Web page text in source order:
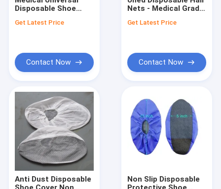
Disposable Shoe
Clean Environments
Get Latest Price
Contact Now
Nets - Medical Grade
Medical
Get Latest Price
Contact Now
Anti Dust Disposable
Non Slip Disposable